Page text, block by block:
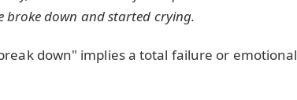
broke down and started crying.
down" implies a total failure or emotional